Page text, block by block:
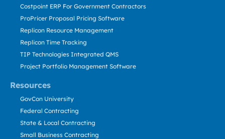
Resources
Costpoint ERP For Government Contractors
ProPricer Proposal Pricing Software
Replicon Resource Management
Replicon Time Tracking
TIP Technologies Integrated QMS
Project Portfolio Management Software
GovCon University
Federal Contracting
State & Local Contracting
Small Business Contracting